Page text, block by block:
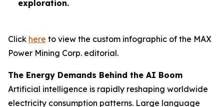
exploration.
Click here to view the custom infographic of the MAX
Power Mining Corp. editorial.
The Energy Demands Behind the AI Boom
Artificial intelligence is rapidly reshaping worldwide
electricity consumption patterns. Large language